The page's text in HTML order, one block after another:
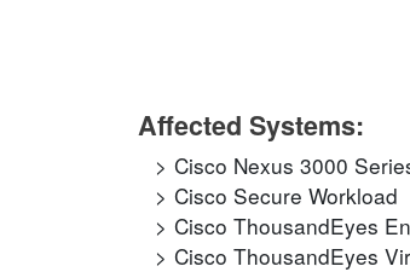
Affected Systems:
Cisco Nexus 3000
Cisco Secure Workload
Cisco ThousandEyes
Cisco ThousandEyes